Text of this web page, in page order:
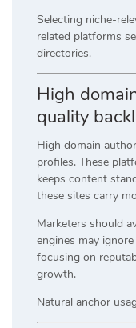
Selecting niche-
related platforms
directories.
High
quality
High domain
profiles. These
keeps content
these sites carry
Marketers should
engines may
focusing on
growth.
Natural anchor